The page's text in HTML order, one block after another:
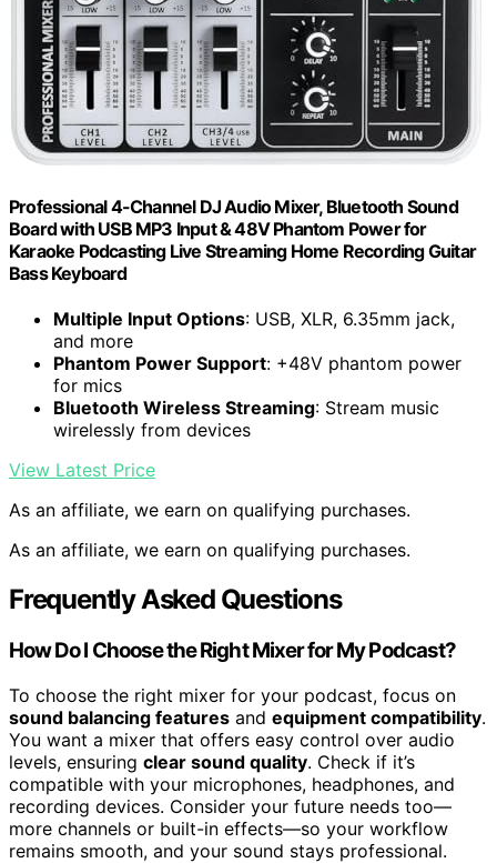
Professional 4-Channel DJ Audio Mixer, Bluetooth Sound
Board with USB MP3 Input & 48V Phantom Power for
Karaoke Podcasting Live Streaming Home Recording Guitar
Bass Keyboard
Multiple Input Options: USB, XLR, 6.35mm jack,
and more
Phantom Power Support: +48V phantom power
for mics
Bluetooth Wireless Streaming: Stream music
wirelessly from devices
View Latest Price
As an affiliate, we earn on qualifying purchases.
As an affiliate, we earn on qualifying purchases.
Frequently Asked Questions
How Do I Choose the Right Mixer for My Podcast?
To choose the right mixer for your podcast, focus on
sound balancing features and equipment compatibility.
You want a mixer that offers easy control over audio
levels, ensuring clear sound quality. Check if it’s
compatible with your microphones, headphones, and
recording devices. Consider your future needs too—
more channels or built-in effects—so your workflow
remains smooth, and your sound stays professional.